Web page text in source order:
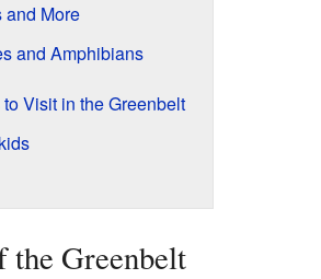
and More
and Amphibians
Visit in the Greenbelt
Greenbelt